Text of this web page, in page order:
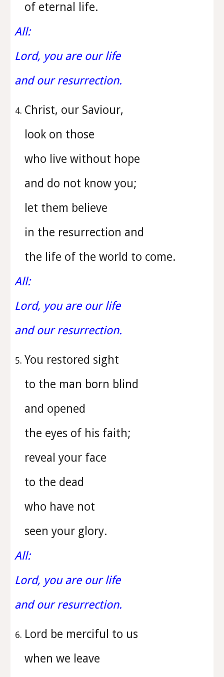
of eternal life.
All:
Lord, you are our life
and our resurrection.
Christ, our Saviour,
look on those
who live without hope
and do not know you;
let them believe
in the resurrection and
the life of the world to come.
All:
Lord, you are our life
and our resurrection.
You restored sight
to the man born blind
and opened
the eyes of his faith;
reveal your face
to the dead
who have not
seen your glory.
All:
Lord, you are our life
and our resurrection.
Lord be merciful to us
when we leave